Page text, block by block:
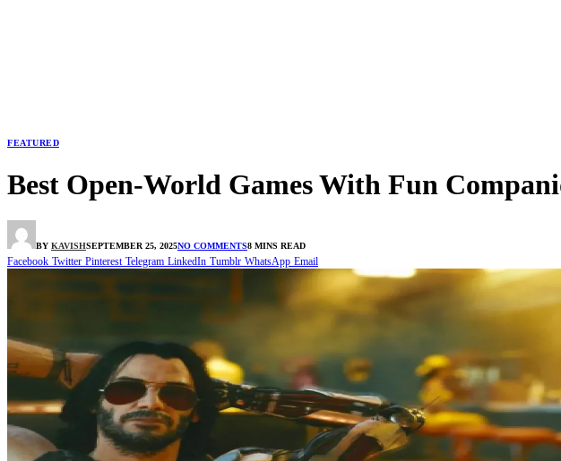
FEATURED
Best Open-World Games With Fun
BY KAVISHSEPTEMBER 25, 2025NO COMMENTS8 MINS READ
Facebook Twitter Pinterest Telegram LinkedIn Tumblr WhatsApp Email